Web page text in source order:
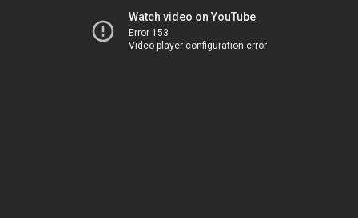
Watch video on YouTube
Error 153
Video player configuration error